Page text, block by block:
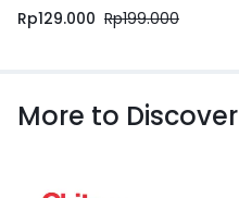
Rp199.000
Rp129.000
More to Discover